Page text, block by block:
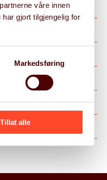
våre innen
gjort tilgjengelig for
Markedsføring
Tillat alle